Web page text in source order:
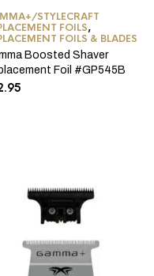
STYLECRAFT
FOILS,
FOILS & BLADES
Boosted Shaver
Foil #GP545B